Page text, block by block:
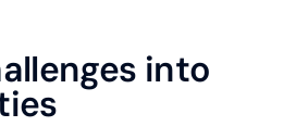
into